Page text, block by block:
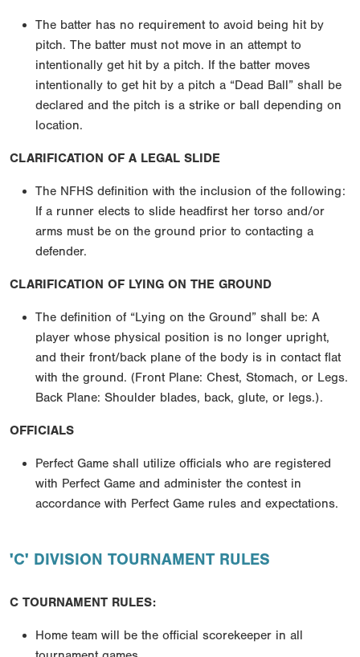
The batter has no requirement to avoid being hit by
pitch. The batter must not move in an attempt to
intentionally get hit by a pitch. If the batter moves
intentionally to get hit by a pitch a “Dead Ball” shall be
declared and the pitch is a strike or ball depending on
location.
CLARIFICATION OF A LEGAL SLIDE
The NFHS definition with the inclusion of the following:
If a runner elects to slide headfirst her torso and/or
arms must be on the ground prior to contacting a
defender.
CLARIFICATION OF LYING ON THE GROUND
The definition of “Lying on the Ground” shall be: A
player whose physical position is no longer upright,
and their front/back plane of the body is in contact flat
with the ground. (Front Plane: Chest, Stomach, or Legs.
Back Plane: Shoulder blades, back, glute, or legs.).
OFFICIALS
Perfect Game shall utilize officials who are registered
with Perfect Game and administer the contest in
accordance with Perfect Game rules and expectations.
'C' DIVISION TOURNAMENT RULES
C TOURNAMENT RULES:
Home team will be the official scorekeeper in all